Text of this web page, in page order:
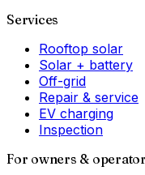
Services
Rooftop solar
Solar + battery
Off-grid
Repair & service
EV charging
Inspection
For owners &